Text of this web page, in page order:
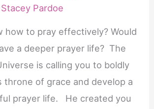
Stacey Pardoe
how to pray effectively? Would
a deeper prayer life? The
is calling you to boldly
throne of grace and develop a
prayer life. He created you